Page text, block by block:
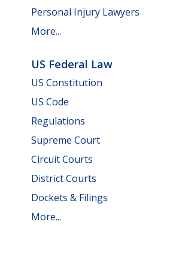
Personal Injury Lawyers
More...
US Federal Law
US Constitution
US Code
Regulations
Supreme Court
Circuit Courts
District Courts
Dockets & Filings
More...